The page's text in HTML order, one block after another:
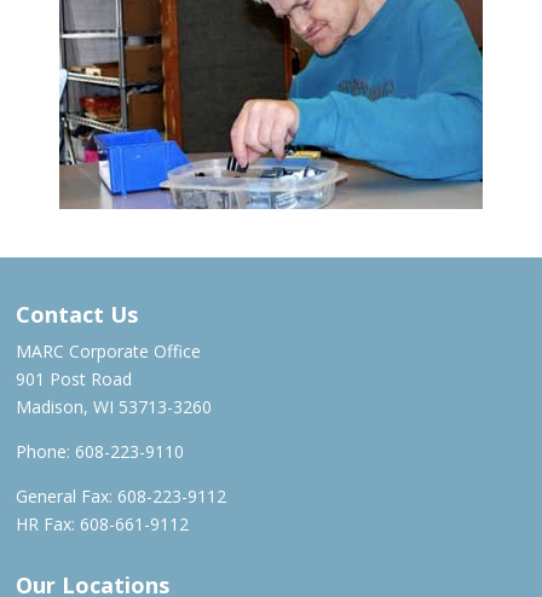
Contact Us
MARC Corporate Office
901 Post Road
Madison, WI 53713-3260
Phone: 608-223-9110
General Fax: 608-223-9112
HR Fax: 608-661-9112
Our Locations